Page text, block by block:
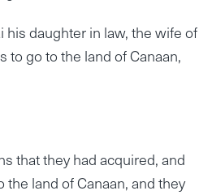
his daughter in law, the wife of
to go to the land of Canaan,
that they had acquired, and
land of Canaan, and they